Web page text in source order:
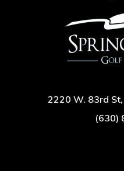
2220 W. 83rd
(630)